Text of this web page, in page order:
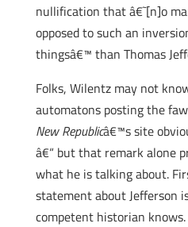
nullification that â€˜[n]o
opposed to such an
thingsâ€™ than Thomas
Folks, Wilentz may not
automatons posting the
New Republicâ€™s site
â€“ but that remark alone
what he is talking about.
statement about Jefferson
competent historian